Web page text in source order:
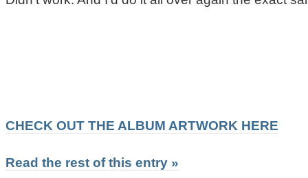
CHECK OUT THE ALBUM ARTWORK HERE
Read the rest of this entry »